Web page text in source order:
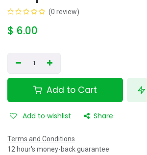
(0 review)
$ 6.00
Add to Cart
Add to wishlist Share
Terms and Conditions
12 hour's money-back guarantee